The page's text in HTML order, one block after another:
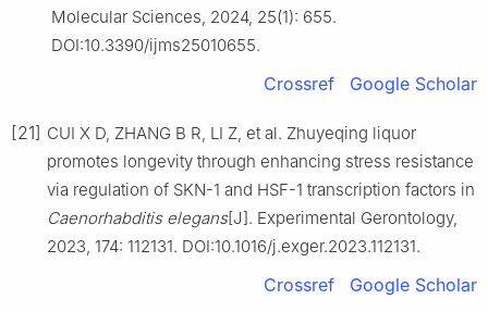
Molecular Sciences, 2024, 25(1): 655.
DOI:10.3390/ijms25010655.
Crossref Google Scholar
[21] CUI X D, ZHANG B R, LI Z, et al. Zhuyeqing liquor
promotes longevity through enhancing stress resistance
via regulation of SKN-1 and HSF-1 transcription factors in
Caenorhabditis elegans[J]. Experimental Gerontology,
2023, 174: 112131. DOI:10.1016/j.exger.2023.112131.
Crossref Google Scholar